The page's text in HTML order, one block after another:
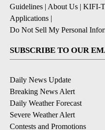
Guidelines | About Us | KIFI-
Applications |
Do Not Sell My Personal
SUBSCRIBE TO OUR
Daily News Update
Breaking News Alert
Daily Weather Forecast
Severe Weather Alert
Contests and Promotions